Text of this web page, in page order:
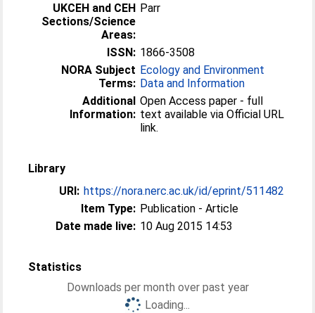
UKCEH and CEH
Sections/Science
Areas:
Parr
ISSN: 1866-3508
NORA Subject
Terms:
Ecology and Environment
Data and Information
Additional
Information:
Open Access paper - full
text available via Official URL
link.
Library
URI: https://nora.nerc.ac.uk/id/eprint/511482
Item Type: Publication - Article
Date made live: 10 Aug 2015 14:53
Statistics
Downloads per month over past year
Loading...